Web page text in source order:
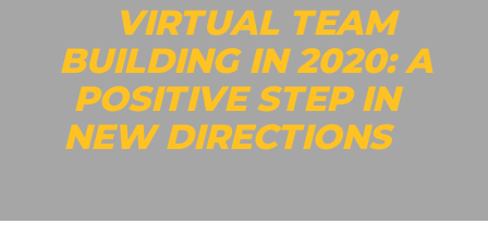
VIRTUAL TEAM
BUILDING IN 2020: A
POSITIVE STEP IN
NEW DIRECTIONS